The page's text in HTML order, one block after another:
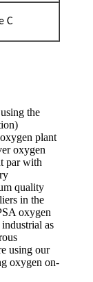
C
the
plant
oxygen
par with
quality
in the
oxygen
as
using our
oxygen on-